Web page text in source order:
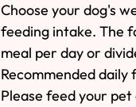
Choose your dog's
feeding intake. The
meal per day or
Recommended
Please feed your